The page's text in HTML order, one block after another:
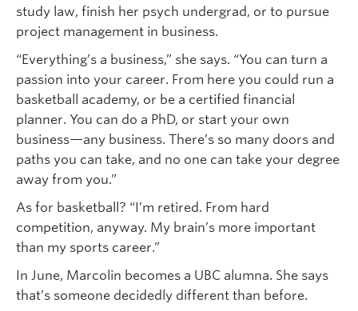
study law, finish her psych undergrad, or to pursue
project management in business.
“Everything’s a business,” she says. “You can turn a
passion into your career. From here you could run a
basketball academy, or be a certified financial
planner. You can do a PhD, or start your own
business—any business. There’s so many doors and
paths you can take, and no one can take your degree
away from you.”
As for basketball? “I’m retired. From hard
competition, anyway. My brain’s more important
than my sports career.”
In June, Marcolin becomes a UBC alumna. She says
that’s someone decidedly different than before.